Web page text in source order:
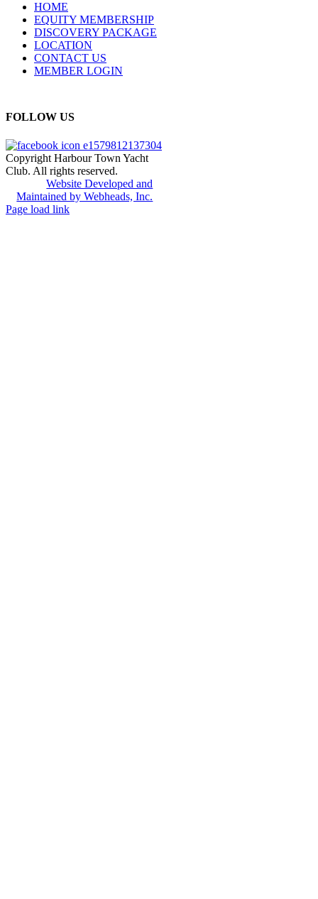
HOME
EQUITY MEMBERSHIP
DISCOVERY PACKAGE
LOCATION
CONTACT US
MEMBER LOGIN
FOLLOW US
Copyright Harbour Town Yacht
Club. All rights reserved.
Website Developed and
Maintained by Webheads, Inc.
Page load link